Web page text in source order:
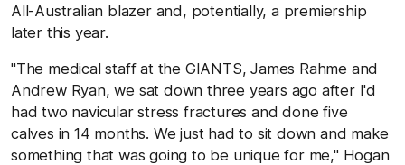
All-Australian blazer and, potentially, a premiership
later this year.
"The medical staff at the GIANTS, James Rahme and
Andrew Ryan, we sat down three years ago after I'd
had two navicular stress fractures and done five
calves in 14 months. We just had to sit down and make
something that was going to be unique for me," Hogan